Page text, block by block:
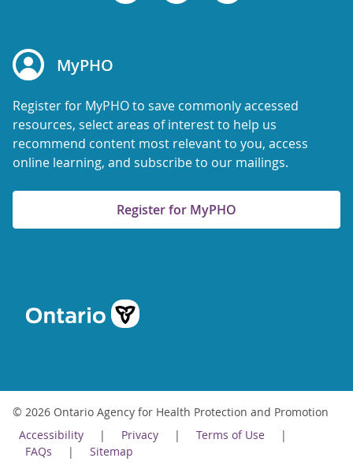
MyPHO
Register for MyPHO to save commonly accessed
resources, select areas of interest to help us
recommend content most relevant to you, access
online learning, and subscribe to our mailings.
Register for MyPHO
© 2026 Ontario Agency for Health Protection and Promotion
Accessibility
Privacy
Terms of Use
FAQs
Sitemap